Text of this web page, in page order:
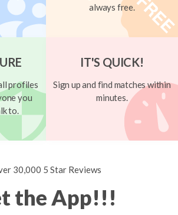
always free.
profiles
you
to.
IT'S QUICK!
Sign up and find matches within
minutes.
30,000 5 Star Reviews
the App!!!